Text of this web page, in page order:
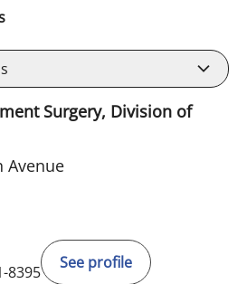
Surgery, Division of
Avenue
8395
See profile